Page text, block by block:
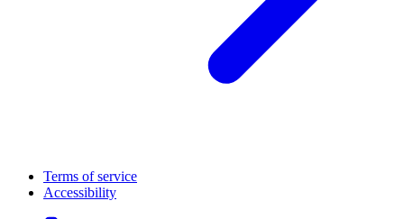
Terms of service
Accessibility